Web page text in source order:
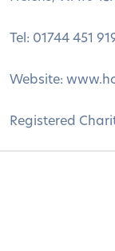
Tel: 01744 451
Website:
Registered